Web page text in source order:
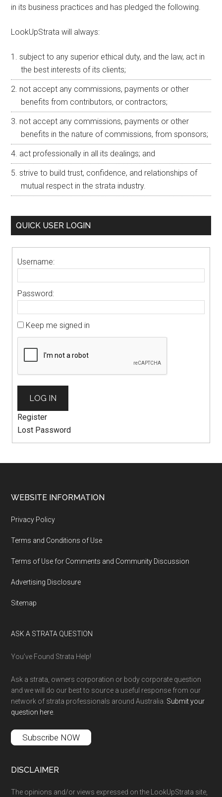
in its business practices and has pledged the following.
LookUpStrata will always:
subject to any superior ethical duty, and the law, act in
the best interests of its clients;
not accept any commissions, payments or other
benefits from contributors, or contractors;
not accept any commissions, payments or other
benefits in the nature of commissions, from sponsors;
act professionally in all its dealings; and
strive to build trust, confidence, and relationships of
mutual respect in the strata industry.
QUICK USER LOGIN
Username:
Password:
Keep me signed in
LOG IN
Register
Lost Password
WEBSITE INFORMATION
Privacy Policy
Terms and Conditions of Use
Terms of Use for Comments and Community Discussion
Advertising Disclosure
Sitemap
ASK A STRATA QUESTION
You’ve Found Strata Help!
Ask a strata, owners corporation or body corporate question
and we will do our best to source a useful response from our
network of strata professionals around Australia. Submit your
question here
Subscribe NOW
DISCLAIMER
The opinions and/or views expressed on the LookUpStrata site,